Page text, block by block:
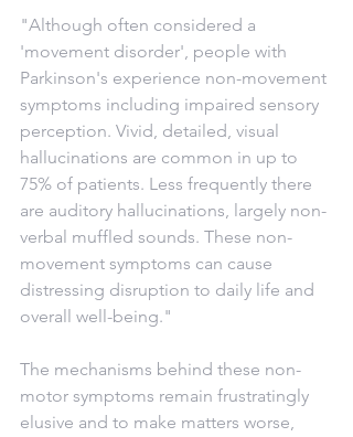
"Although often considered a
'movement disorder', people with
Parkinson's experience non-movement
symptoms including impaired sensory
perception. Vivid, detailed, visual
hallucinations are common in up to
75% of patients. Less frequently there
are auditory hallucinations, largely non-
verbal muffled sounds. These non-
movement symptoms can cause
distressing disruption to daily life and
overall well-being."
The mechanisms behind these non-
motor symptoms remain frustratingly
elusive and to make matters worse,